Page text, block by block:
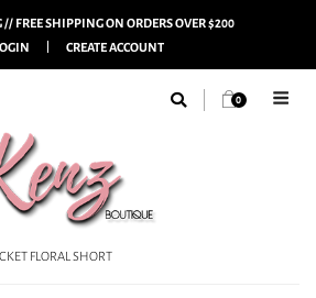
FREE SHIPPING ON ORDERS OVER $200
CREATE ACCOUNT
0
FLORAL SHORT